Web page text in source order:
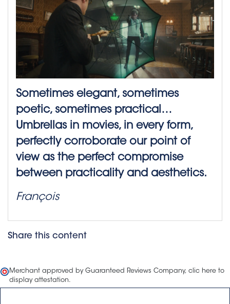
Sometimes elegant, sometimes
poetic, sometimes practical…
Umbrellas in movies, in every form,
perfectly corroborate our point of
view as the perfect compromise
between practicality and aesthetics.
François
Share this content
Merchant approved by Guaranteed Reviews Company, clic here to
display attestation.